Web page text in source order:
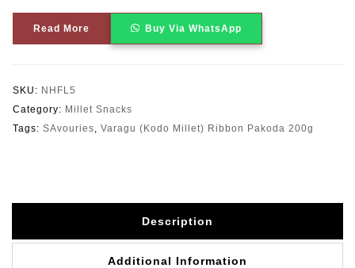
Read More Buy Via WhatsApp
SKU: NHFL5
Category: Millet Snacks
Tags: SAvouries Varagu (Kodo Millet) Ribbon Pakoda 200g
Description
Additional Information